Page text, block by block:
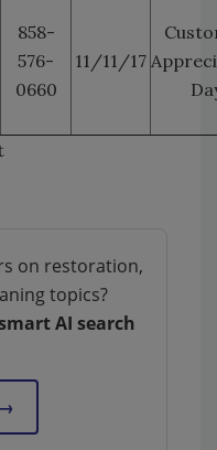
858-
576-
0660
11/11/17
on restoration,
topics?
AI search
→